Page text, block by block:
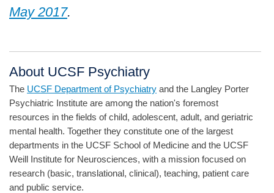
May 2017.
About UCSF Psychiatry
The UCSF Department of Psychiatry and the Langley Porter
Psychiatric Institute are among the nation's foremost
resources in the fields of child, adolescent, adult, and geriatric
mental health. Together they constitute one of the largest
departments in the UCSF School of Medicine and the UCSF
Weill Institute for Neurosciences, with a mission focused on
research (basic, translational, clinical), teaching, patient care
and public service.